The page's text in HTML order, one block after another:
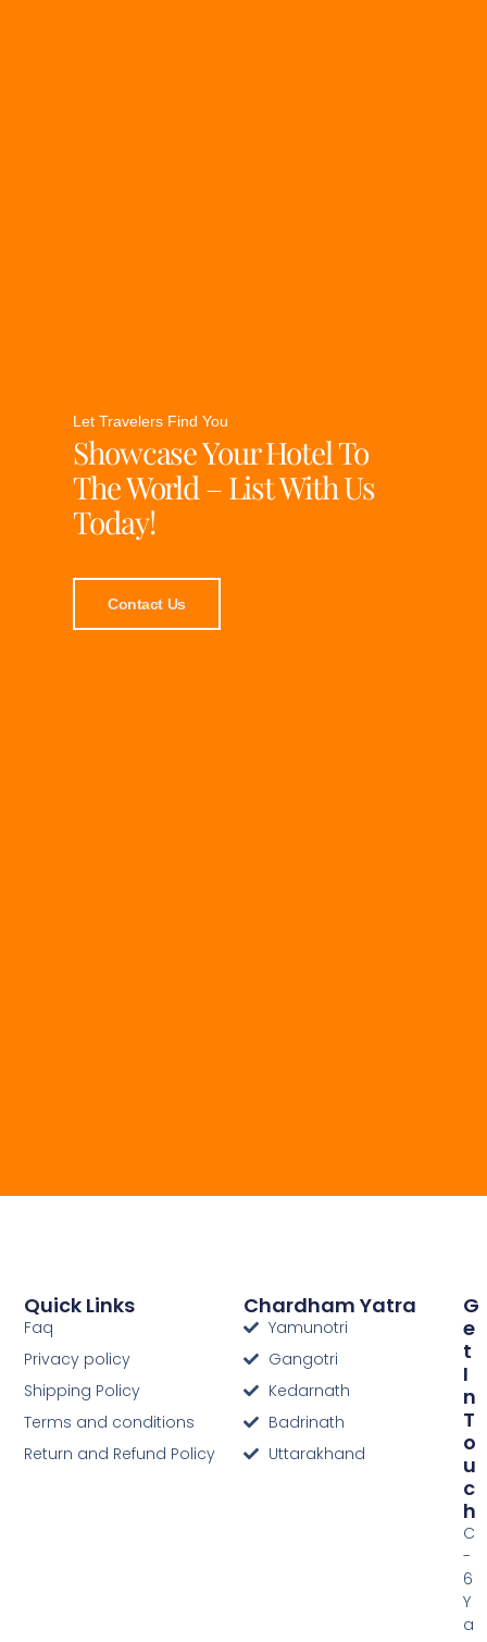
Let Travelers Find You
Showcase Your Hotel To
The World – List With Us
Today!
Contact Us
Chardham Yatra
Yamunotri
Gangotri
Kedarnath
Badrinath
Uttarakhand
Quick Links
Faq
Privacy policy
Shipping Policy
Terms and conditions
Return and Refund Policy
G
E
T
I
N
T
O
U
C
H
C
-
6
Y
a